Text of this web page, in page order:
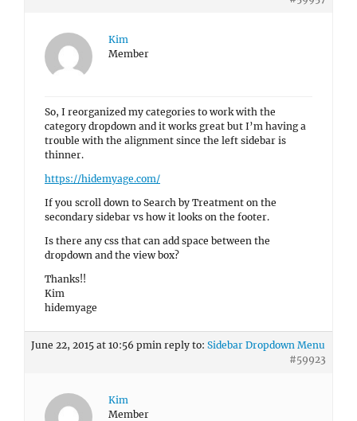
Kim
Member
So, I reorganized my categories to work with the
category dropdown and it works great but I’m having a
trouble with the alignment since the left sidebar is
thinner.
https://hidemyage.com/
If you scroll down to Search by Treatment on the
secondary sidebar vs how it looks on the footer.
Is there any css that can add space between the
dropdown and the view box?
Thanks!!
Kim
hidemyage
June 22, 2015 at 10:56 pmin reply to: Sidebar Dropdown Menu
#59923
Kim
Member